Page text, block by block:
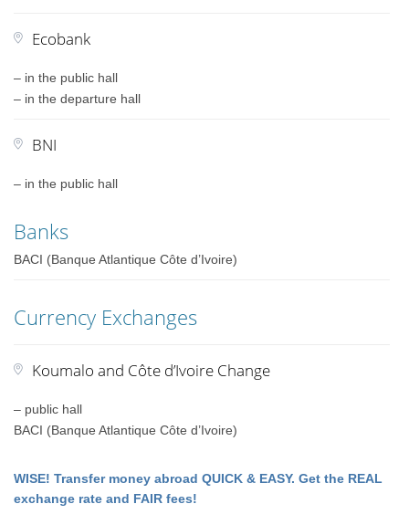
Ecobank
– in the public hall
– in the departure hall
BNI
– in the public hall
Banks
BACI (Banque Atlantique Côte d’Ivoire)
Currency Exchanges
Koumalo and Côte d’Ivoire Change
– public hall
BACI (Banque Atlantique Côte d’Ivoire)
WISE! Transfer money abroad QUICK & EASY. Get the REAL
exchange rate and FAIR fees!